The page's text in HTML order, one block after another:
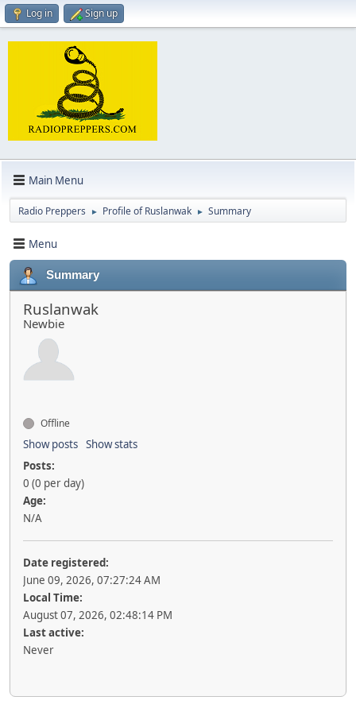
Log in Sign up
Main Menu
Radio Preppers ► Profile of Ruslanwak ► Summary
Menu
Summary
Ruslanwak
Newbie
Offline
Show posts Show stats
Posts:
0 (0 per day)
Age:
N/A
Date registered:
June 09, 2026, 07:27:24 AM
Local Time:
August 07, 2026, 02:48:14 PM
Last active:
Never